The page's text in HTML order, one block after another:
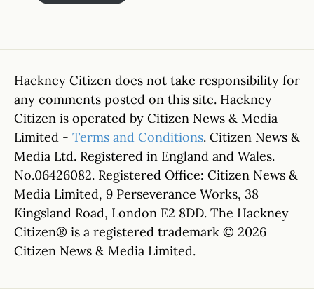
Hackney Citizen does not take responsibility for
any comments posted on this site. Hackney
Citizen is operated by Citizen News & Media
Limited - Terms and Conditions. Citizen News &
Media Ltd. Registered in England and Wales.
No.06426082. Registered Office: Citizen News &
Media Limited, 9 Perseverance Works, 38
Kingsland Road, London E2 8DD. The Hackney
Citizen® is a registered trademark © 2026
Citizen News & Media Limited.